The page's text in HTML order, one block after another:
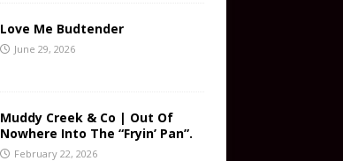
Love Me Budtender
June 29, 2026
Muddy Creek & Co | Out Of
Nowhere Into The “Fryin’ Pan”.
February 22, 2026